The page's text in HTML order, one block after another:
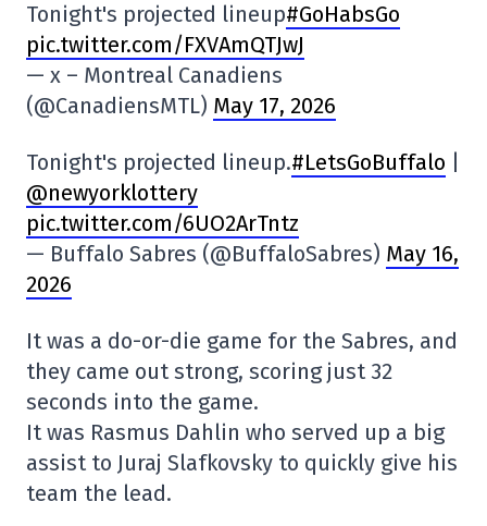
Tonight's projected lineup#GoHabsGo
pic.twitter.com/FXVAmQTJwJ
— x – Montreal Canadiens
(@CanadiensMTL) May 17, 2026
Tonight's projected lineup.#LetsGoBuffalo
@newyorklottery
pic.twitter.com/6UO2ArTntz
— Buffalo Sabres (@BuffaloSabres) May 16,
2026
It was a do-or-die game for the Sabres, and
they came out strong, scoring just 32
seconds into the game.
It was Rasmus Dahlin who served up a big
assist to Juraj Slafkovsky to quickly give his
team the lead.